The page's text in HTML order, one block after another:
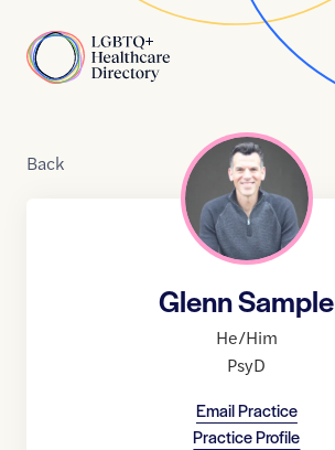
Home
Back
Glenn Sample
He/Him
PsyD
Email Practice
Practice Profile